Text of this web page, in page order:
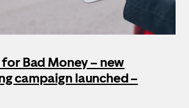
Bad Money – new
campaign launched –